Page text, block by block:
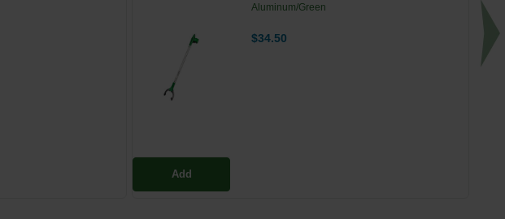
Add
Aluminum/Green
$34.50